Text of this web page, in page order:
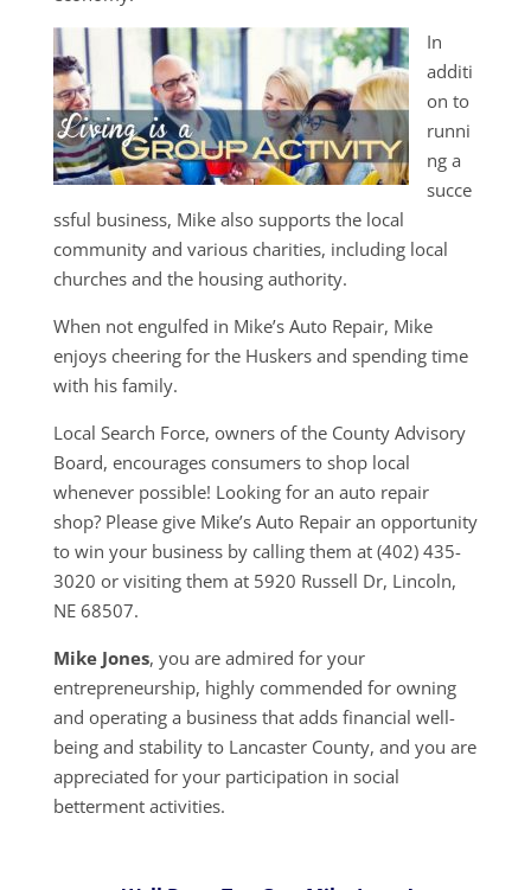
In
additi
on to
runni
ng a
succe
ssful business, Mike also supports the local
community and various charities, including local
churches and the housing authority.
When not engulfed in Mike’s Auto Repair, Mike
enjoys cheering for the Huskers and spending time
with his family.
Local Search Force, owners of the County Advisory
Board, encourages consumers to shop local
whenever possible! Looking for an auto repair
shop? Please give Mike’s Auto Repair an opportunity
to win your business by calling them at (402) 435-
3020 or visiting them at 5920 Russell Dr, Lincoln,
NE 68507.
Mike Jones, you are admired for your
entrepreneurship, highly commended for owning
and operating a business that adds financial well-
being and stability to Lancaster County, and you are
appreciated for your participation in social
betterment activities.